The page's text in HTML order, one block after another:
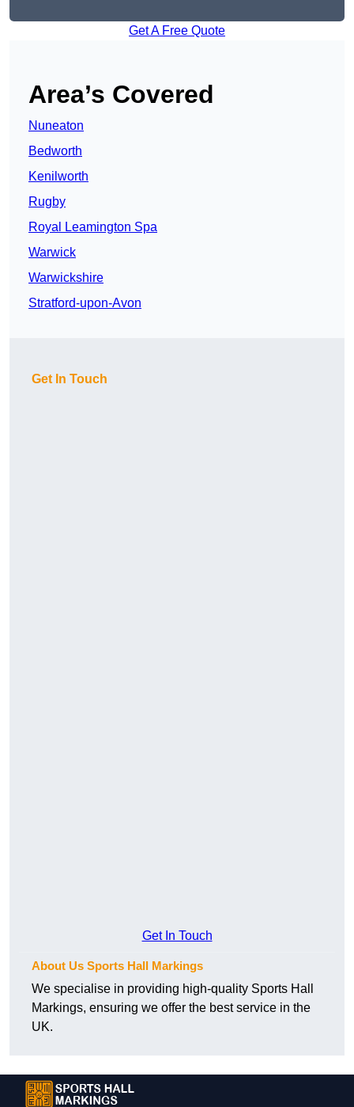
Get A Free Quote
Area’s Covered
Nuneaton
Bedworth
Kenilworth
Rugby
Royal Leamington Spa
Warwick
Warwickshire
Stratford-upon-Avon
Get In Touch
Get In Touch
About Us Sports Hall Markings
We specialise in providing high-quality Sports Hall
Markings, ensuring we offer the best service in the
UK.